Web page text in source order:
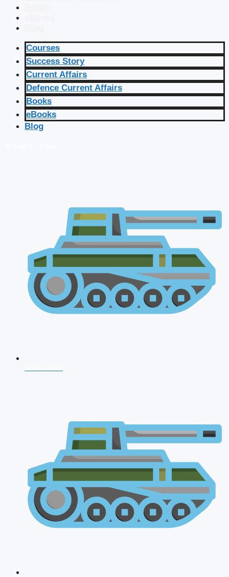
Courses
Success Story
Current Affairs
Defence Current Affairs
Books
eBooks
Blog